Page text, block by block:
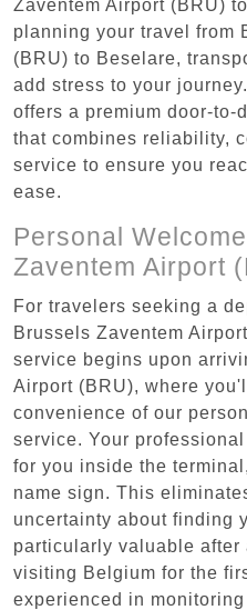
Zaventem Airport (BRU)
planning your travel from
(BRU) to Beselare,
add stress to your
offers a premium door-to-
that combines reliability,
service to ensure you
ease.
Personal
Zaventem Airport
For travelers seeking a
Brussels Zaventem
service begins upon
Airport (BRU), where
convenience of our
service. Your
for you inside the
name sign. This
uncertainty about finding
particularly valuable after
visiting Belgium for the
experienced in